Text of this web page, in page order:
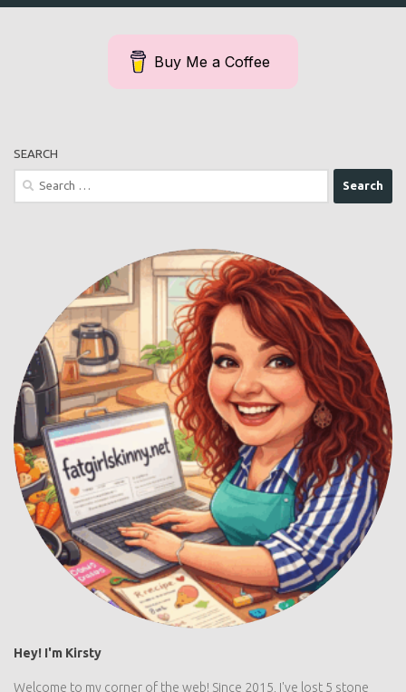
Buy Me a Coffee
SEARCH
Search
Hey! I'm Kirsty
Welcome to my corner of the web! Since 2015, I've lost 5 stone